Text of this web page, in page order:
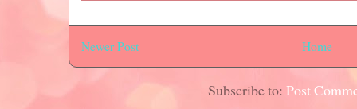
Newer Post Home
Subscribe to: Post